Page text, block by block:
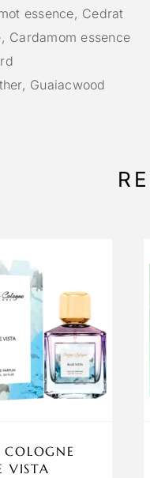
essence, Cedrat
Cardamom essence
Guaiacwood
COLOGNE
VISTA